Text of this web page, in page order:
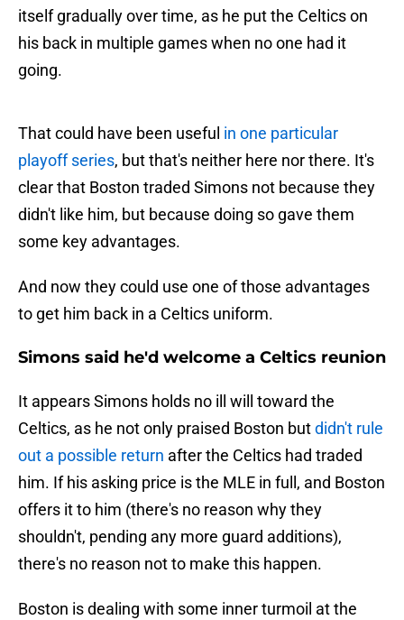
itself gradually over time, as he put the Celtics on
his back in multiple games when no one had it
going.
That could have been useful in one particular
playoff series, but that's neither here nor there. It's
clear that Boston traded Simons not because they
didn't like him, but because doing so gave them
some key advantages.
And now they could use one of those advantages
to get him back in a Celtics uniform.
Simons said he'd welcome a Celtics reunion
It appears Simons holds no ill will toward the
Celtics, as he not only praised Boston butdidn't rule
out a possible return after the Celtics had traded
him. If his asking price is the MLE in full, and Boston
offers it to him (there's no reason why they
shouldn't, pending any more guard additions),
there's no reason not to make this happen.
Boston is dealing with some inner turmoil at the